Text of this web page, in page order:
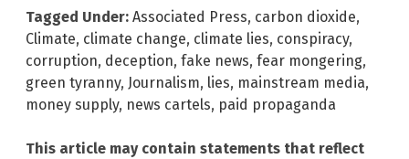
Tagged Under: Associated Press, carbon dioxide,
Climate, climate change, climate lies, conspiracy,
corruption, deception, fake news, fear mongering,
green tyranny, Journalism, lies, mainstream media,
money supply, news cartels, paid propaganda
This article may contain statements that reflect